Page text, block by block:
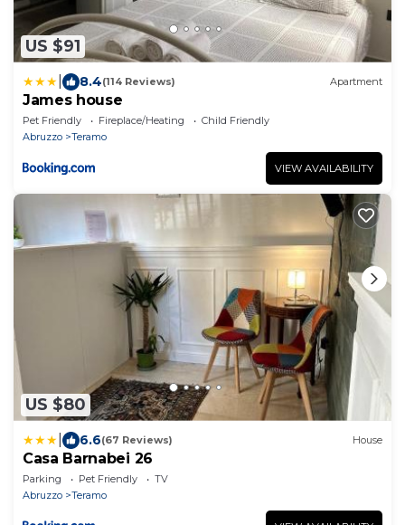
US $91
8.4(114 Reviews) Apartment
James house
Pet Friendly Fireplace/Heating
Child Friendly
Abruzzo
Teramo
VIEW AVAILABILITY
US $80
6.6(67 Reviews) House
Casa Barnabei 26
Parking Pet Friendly
TV
Abruzzo
Teramo